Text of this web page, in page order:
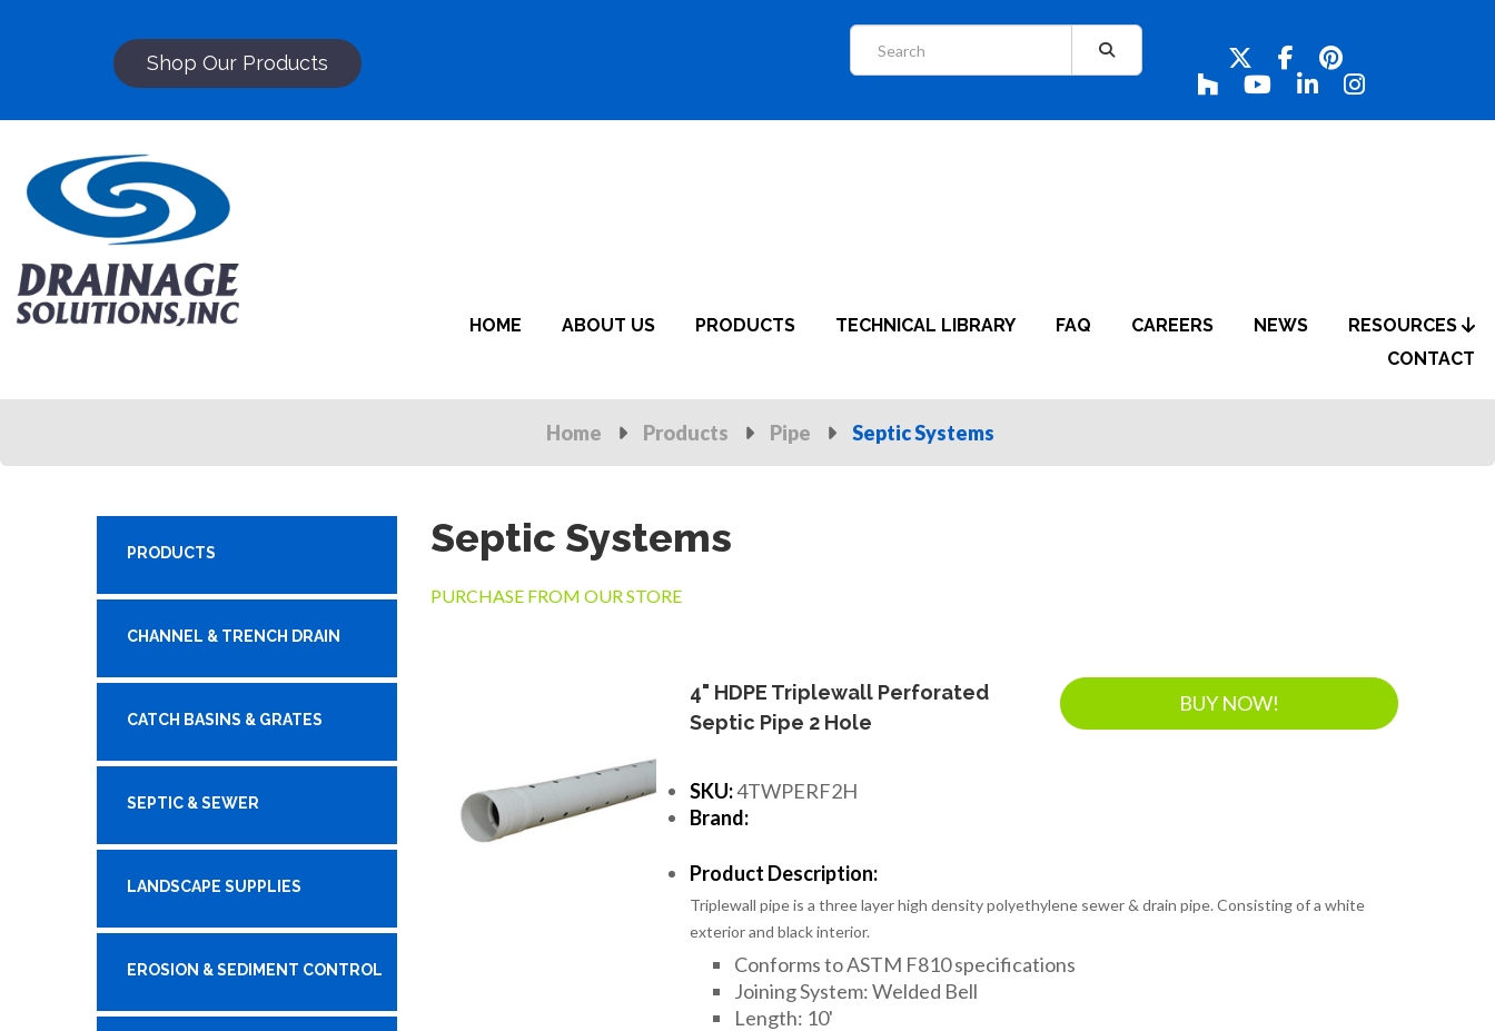
Shop Our Products
HOME ABOUT US PRODUCTS TECHNICAL LIBRARY FAQ CAREERS NEWS
RESOURCES
CONTACT
Home Products Pipe Septic Systems
PRODUCTS
CHANNEL & TRENCH DRAIN
CATCH BASINS & GRATES
SEPTIC & SEWER
LANDSCAPE SUPPLIES
EROSION & SEDIMENT CONTROL
Septic Systems
PURCHASE FROM OUR STORE
4" HDPE Triplewall Perforated
Septic Pipe 2 Hole
BUY NOW!
SKU:4TWPERF2H
Brand:
Product Description:
Triplewall pipe is a three layer high density polyethylene sewer & drain pipe. Consisting of a white
exterior and black interior.
Conforms to ASTM F810 specifications
Joining System: Welded Bell
Length: 10'